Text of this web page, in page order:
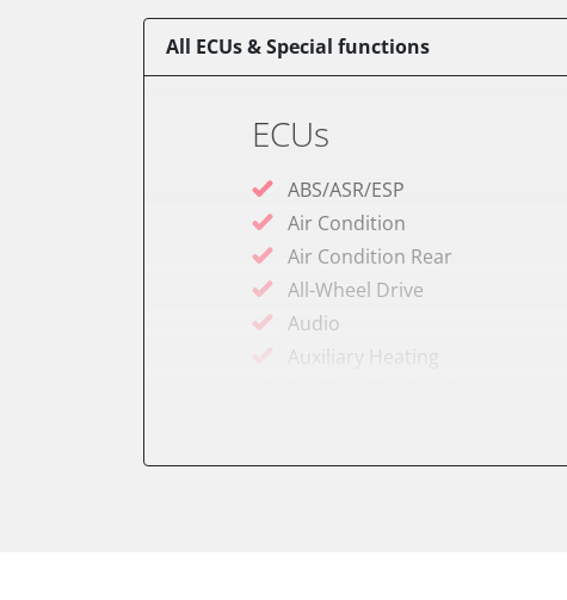
All ECUs & Special functions
ECUs
ABS/ASR/ESP
Air Condition
Air Condition Rear
All-Wheel Drive
Audio
Auxiliary Heating